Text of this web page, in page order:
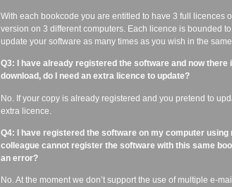
With each bookcode you are entitled to have 3 full licences
version on 3 different computers. Each licence is bounded
update your software as many times as you wish in the
Q3: I have already registered the software and now
download, do I need an extra licence to update?
No. If your copy is already registered and you pretend to
extra licence.
Q4: I have registered the software on my computer
colleague cannot register the software with this same
an error?
No. At the moment we don’t support the use of multiple e-